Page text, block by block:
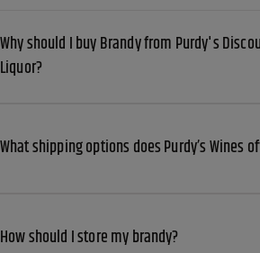
Why should I buy Brandy from Purdy's
Liquor?
What shipping options does Purdy’s Wines
How should I store my brandy?